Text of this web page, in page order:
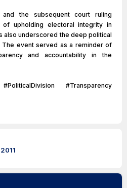
the subsequent court ruling
of upholding electoral integrity in
also underscored the deep political
The event served as a reminder of
and accountability in the
#Transparency